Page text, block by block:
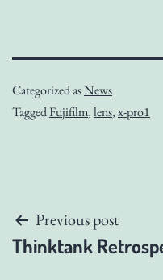
Categorized asNews
TaggedFujifilm,lens,x-pro1
Post
navigation
Previous post
Thinktank